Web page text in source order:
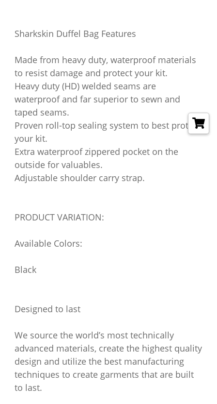
Sharkskin Duffel Bag Features
Made from heavy duty, waterproof materials
to resist damage and protect your kit.
Heavy duty (HD) welded seams are
waterproof and far superior to sewn and
taped seams.
Proven roll-top sealing system to best protect
your kit.
Extra waterproof zippered pocket on the
outside for valuables.
Adjustable shoulder carry strap.
PRODUCT VARIATION:
Available Colors:
Black
Designed to last
We source the world’s most technically
advanced materials, create the highest quality
design and utilize the best manufacturing
techniques to create garments that are built
to last.